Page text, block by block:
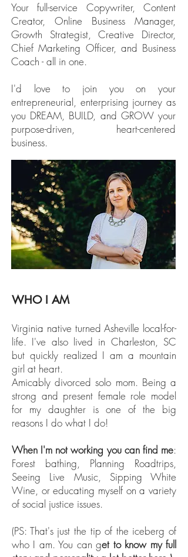
Your full-service Copywriter, Content
Creator, Online Business Manager,
Growth Strategist, Creative Director,
Chief Marketing Officer, and Business
Coach - all in one.
I'd love to join you on your
entrepreneurial, enterprising journey as
you DREAM, BUILD, and GROW your
purpose-driven, heart-centered
business.
WHO I AM
Virginia native turned Asheville local-for-
life. I've also lived in Charleston, SC
but quickly realized I am a mountain
girl at heart.
Amicably divorced solo mom. Being a
strong and present female role model
for my daughter is one of the big
reasons I do what I do!
When I'm not working you can find me:
Forest bathing, Planning Roadtrips,
Seeing Live Music, Sipping White
Wine, or educating myself on a variety
of social justice issues.
(PS: That's just the tip of the iceberg of
who I am. You can get to know my full